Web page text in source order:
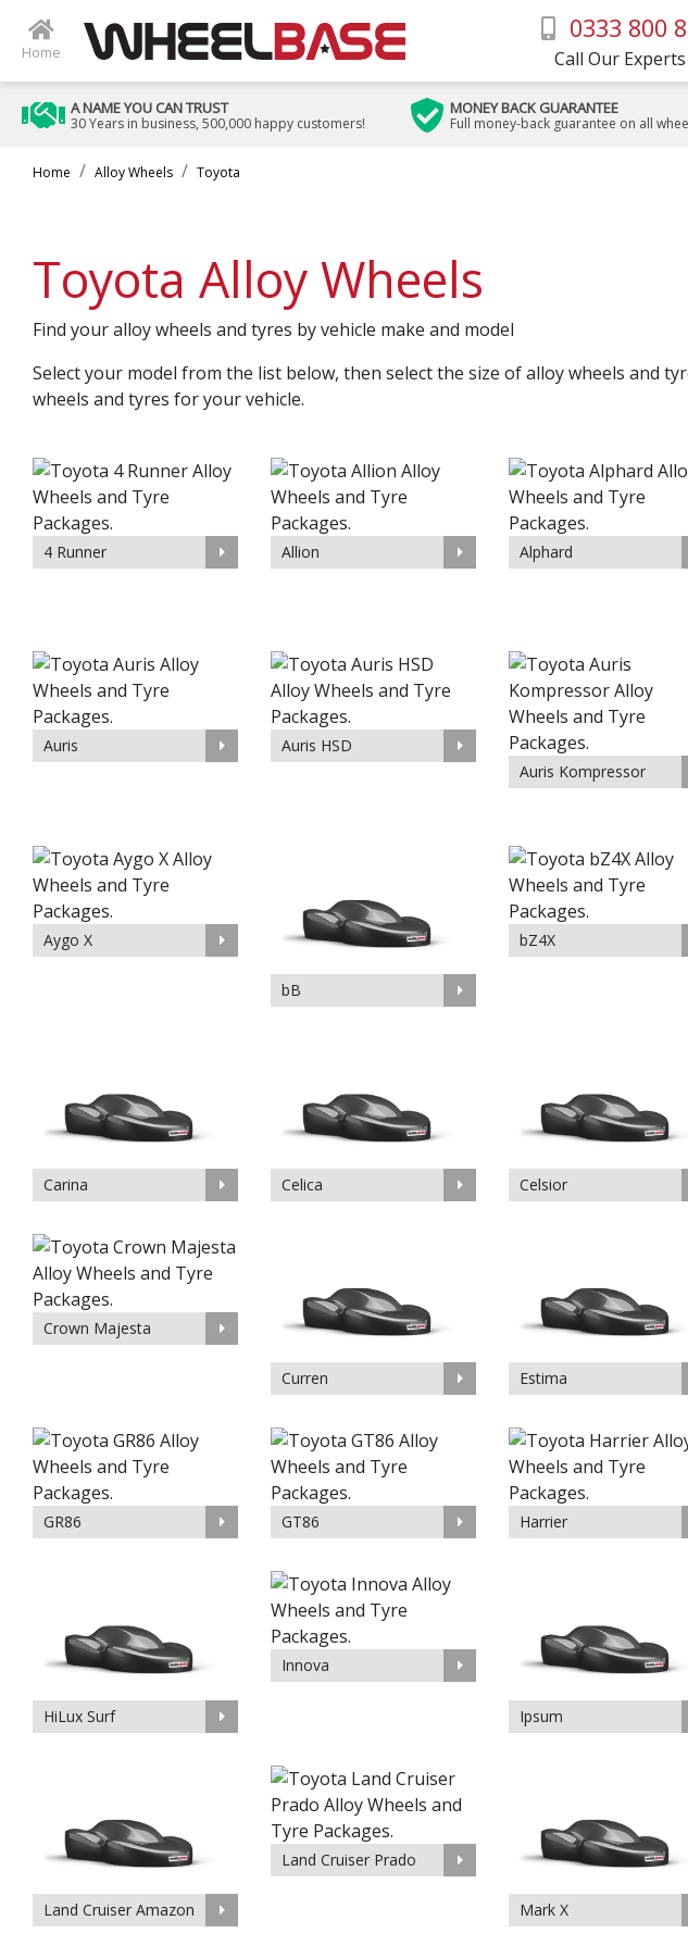
Home
0333 800
Call Our
A NAME YOU CAN TRUST
30 Years in business, 500,000 happy customers!
MONEY BACK GUARANTEE
Full money-back guarantee on all
Home Alloy Wheels Toyota
Toyota Alloy Wheels
Find your alloy wheels and tyres by vehicle make and model
Select your model from the list below, then select the size of alloy wheels and
wheels and tyres for your vehicle.
4 Runner Allion Alphard
Auris
Auris HSD
Auris Kompressor
Aygo X
bB
bZ4X
Carina Celica Celsior
Crown Majesta
Curren Estima
GR86 GT86 Harrier
HiLux Surf
Innova
Ipsum
Land Cruiser Amazon
Land Cruiser Prado
Mark X